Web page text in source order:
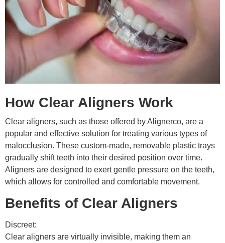
How Clear Aligners Work
Clear aligners, such as those offered by Alignerco, are a
popular and effective solution for treating various types of
malocclusion. These custom-made, removable plastic trays
gradually shift teeth into their desired position over time.
Aligners are designed to exert gentle pressure on the teeth,
which allows for controlled and comfortable movement.
Benefits of Clear Aligners
Discreet:
Clear aligners are virtually invisible, making them an